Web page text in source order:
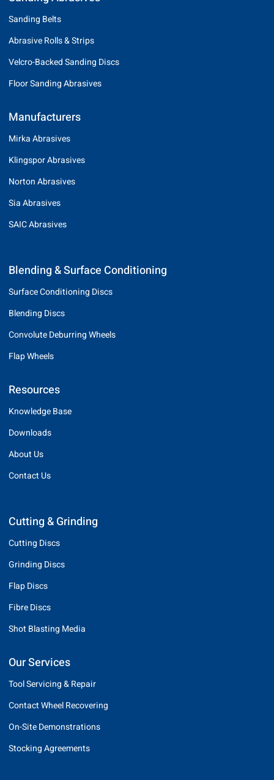
Sanding Belts
Abrasive Rolls & Strips
Velcro-Backed Sanding Discs
Floor Sanding Abrasives
Manufacturers
Mirka Abrasives
Klingspor Abrasives
Norton Abrasives
Sia Abrasives
SAIC Abrasives
Blending & Surface Conditioning
Surface Conditioning Discs
Blending Discs
Convolute Deburring Wheels
Flap Wheels
Resources
Knowledge Base
Downloads
About Us
Contact Us
Cutting & Grinding
Cutting Discs
Grinding Discs
Flap Discs
Fibre Discs
Shot Blasting Media
Our Services
Tool Servicing & Repair
Contact Wheel Recovering
On-Site Demonstrations
Stocking Agreements